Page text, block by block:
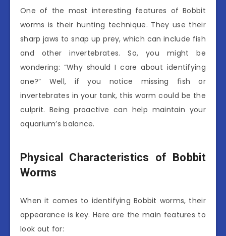
One of the most interesting features of Bobbit
worms is their hunting technique. They use their
sharp jaws to snap up prey, which can include fish
and other invertebrates. So, you might be
wondering: “Why should I care about identifying
one?” Well, if you notice missing fish or
invertebrates in your tank, this worm could be the
culprit. Being proactive can help maintain your
aquarium’s balance.
Physical Characteristics of Bobbit
Worms
When it comes to identifying Bobbit worms, their
appearance is key. Here are the main features to
look out for: